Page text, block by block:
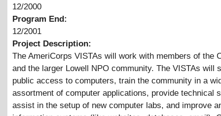
12/2000
Program End:
12/2001
Project Description:
The AmeriCorps VISTAs will work with members of the
and the larger Lowell NPO community. The VISTAs will
public access to computers, train the community in a
assortment of computer applications, provide technical
assist in the setup of new computer labs, and improve